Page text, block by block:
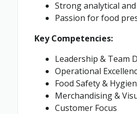
Strong analytical
Passion for food
Key Competencies:
Leadership & Team
Operational
Food Safety &
Merchandising &
Customer Focus